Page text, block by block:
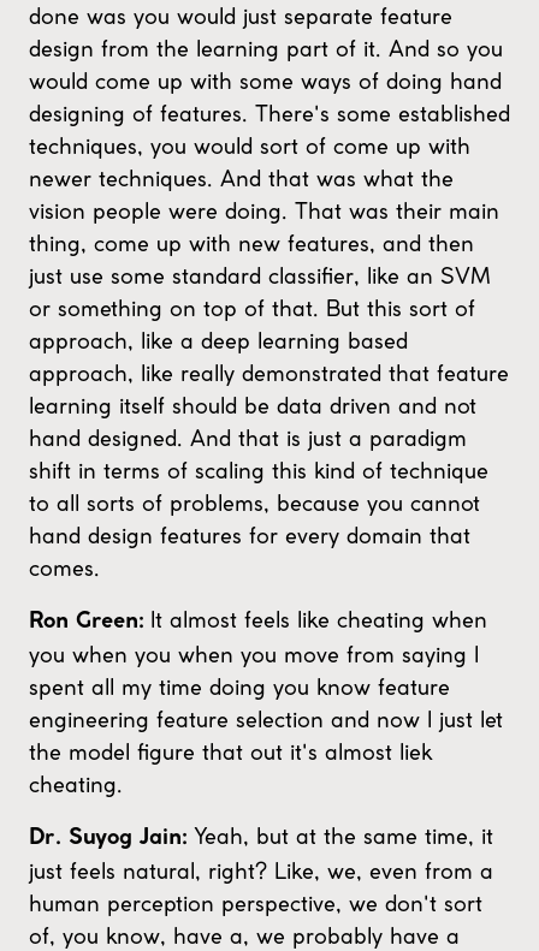
done was you would just separate feature
design from the learning part of it. And so you
would come up with some ways of doing hand
designing of features. There's some established
techniques, you would sort of come up with
newer techniques. And that was what the
vision people were doing. That was their main
thing, come up with new features, and then
just use some standard classifier, like an SVM
or something on top of that. But this sort of
approach, like a deep learning based
approach, like really demonstrated that feature
learning itself should be data driven and not
hand designed. And that is just a paradigm
shift in terms of scaling this kind of technique
to all sorts of problems, because you cannot
hand design features for every domain that
comes.
Ron Green: It almost feels like cheating when
you when you when you move from saying I
spent all my time doing you know feature
engineering feature selection and now I just let
the model figure that out it's almost liek
cheating.
Dr. Suyog Jain: Yeah, but at the same time, it
just feels natural, right? Like, we, even from a
human perception perspective, we don't sort
of, you know, have a, we probably have a